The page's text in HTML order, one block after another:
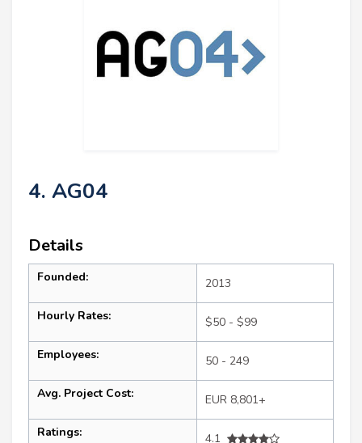
4. AG04
Details
Founded: 2013
Hourly Rates: $50 - $99
Employees: 50 - 249
Avg. Project Cost: EUR 8,801+
Ratings:
4.1